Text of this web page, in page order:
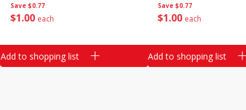
Save $0.77
$1 00 each
Add to shopping list
Save $0.77
$1 00 each
Add to shopping list